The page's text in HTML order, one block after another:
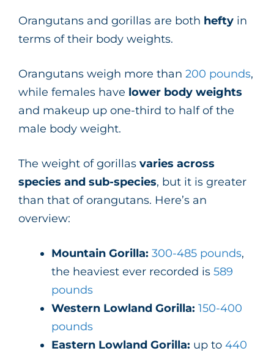
Orangutans and gorillas are both hefty in
terms of their body weights.
Orangutans weigh more than 200 pounds,
while females have lower body weights
and makeup up one-third to half of the
male body weight.
The weight of gorillas varies across
species and sub-species, but it is greater
than that of orangutans. Here’s an
overview:
Mountain Gorilla: 300-485 pounds,
the heaviest ever recorded is 589
pounds
Western Lowland Gorilla: 150-400
pounds
Eastern Lowland Gorilla: up to 440